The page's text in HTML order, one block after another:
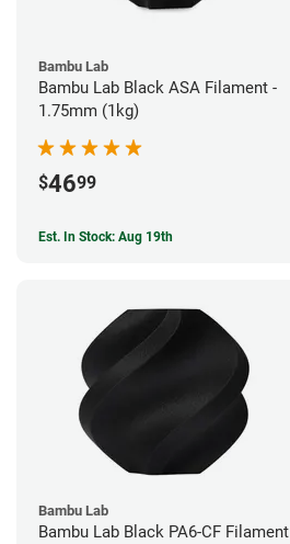
Bambu Lab
Bambu Lab Black ASA Filament -
1.75mm (1kg)
$4699
Est. In Stock: Aug 19th
Bambu Lab
Bambu Lab Black PA6-CF Filament